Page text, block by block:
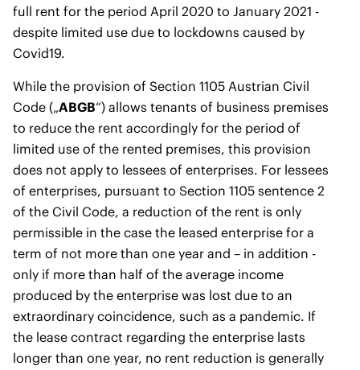
full rent for the period April 2020 to January 2021 -
despite limited use due to lockdowns caused by
Covid19.
While the provision of Section 1105 Austrian Civil
Code („ABGB“) allows tenants of business premises
to reduce the rent accordingly for the period of
limited use of the rented premises, this provision
does not apply to lessees of enterprises. For lessees
of enterprises, pursuant to Section 1105 sentence 2
of the Civil Code, a reduction of the rent is only
permissible in the case the leased enterprise for a
term of not more than one year and – in addition -
only if more than half of the average income
produced by the enterprise was lost due to an
extraordinary coincidence, such as a pandemic. If
the lease contract regarding the enterprise lasts
longer than one year, no rent reduction is generally